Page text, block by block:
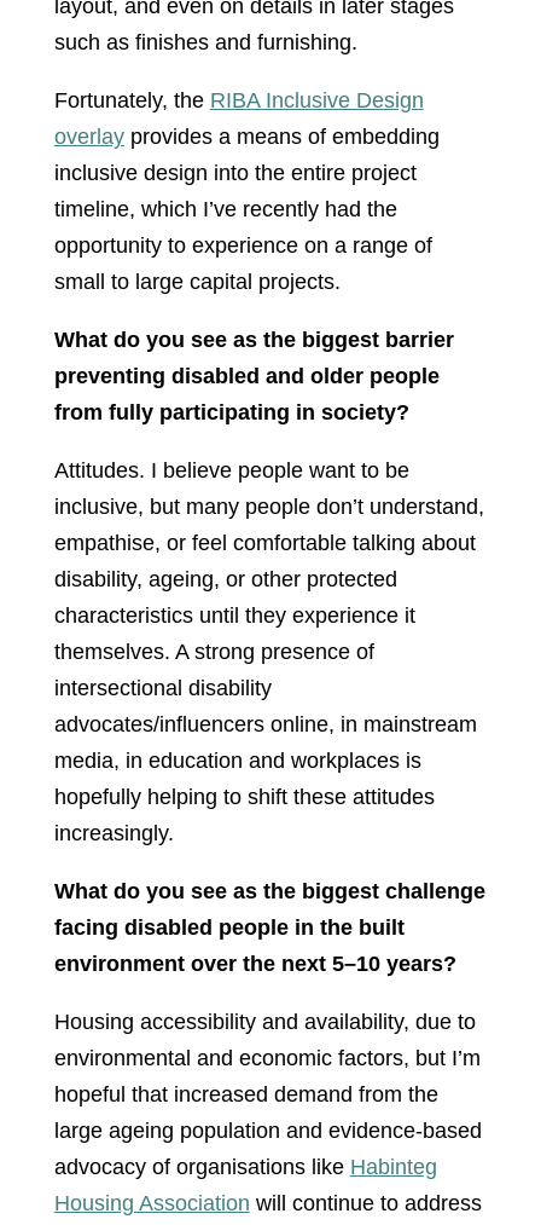
layout, and even on details in later stages
such as finishes and furnishing.
Fortunately, the RIBA Inclusive Design
overlayprovides a means of embedding
inclusive design into the entire project
timeline, which I’ve recently had the
opportunity to experience on a range of
small to large capital projects.
What do you see as the biggest barrier
preventing disabled and older people
from fully participating in society?
Attitudes. I believe people want to be
inclusive, but many people don’t understand,
empathise, or feel comfortable talking about
disability, ageing, or other protected
characteristics until they experience it
themselves. A strong presence of
intersectional disability
advocates/influencers online, in mainstream
media, in education and workplaces is
hopefully helping to shift these attitudes
increasingly.
What do you see as the biggest challenge
facing disabled people in the built
environment over the next 5–10 years?
Housing accessibility and availability, due to
environmental and economic factors, but I’m
hopeful that increased demand from the
large ageing population and evidence-based
advocacy of organisations like Habinteg
Housing Association will continue to address